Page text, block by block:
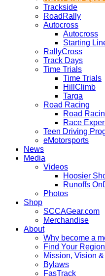
Trackside
RoadRally
Autocross
Autocross
Starting
RallyCross
Track Days
Time Trials
Time Trials
HillClimb
Targa
Road Racing
Road
Race
Teen Driving
eMotorsports
News
Media
Videos
Hoosier
Runoffs
Photos
Shop
SCCAGear.com
Merchandise
About
Why become a
Find Your Region
Mission, Vision
Bylaws
FasTrack